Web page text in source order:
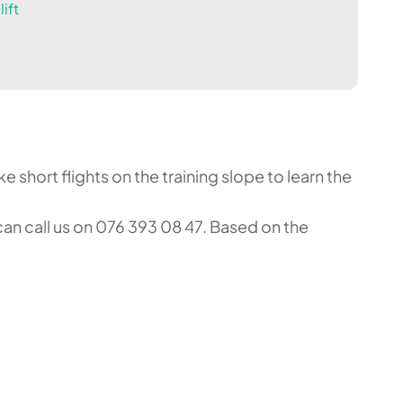
short flights on the training slope to learn the
call us on 076 393 08 47. Based on the